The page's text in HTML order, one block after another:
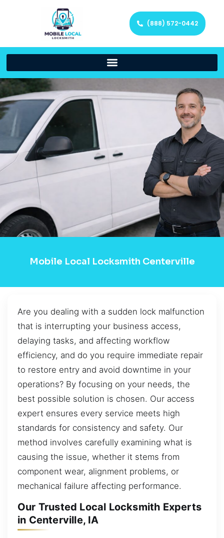
(888) 572-0442
Mobile Local Locksmith Centerville
Are you dealing with a sudden lock malfunction
that is interrupting your business access,
delaying tasks, and affecting workflow
efficiency, and do you require immediate repair
to restore entry and avoid downtime in your
operations? By focusing on your needs, the
best possible solution is chosen. Our access
expert ensures every service meets high
standards for consistency and safety. Our
method involves carefully examining what is
causing the issue, whether it stems from
component wear, alignment problems, or
mechanical failure affecting performance.
Our Trusted Local Locksmith Experts
in Centerville, IA